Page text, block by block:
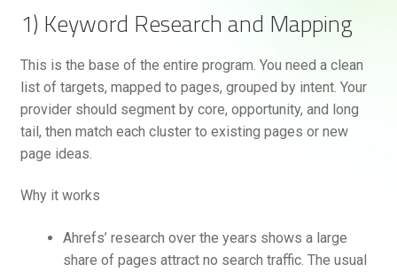
1) Keyword Research and Mapping
This is the base of the entire program. You need a clean
list of targets, mapped to pages, grouped by intent. Your
provider should segment by core, opportunity, and long
tail, then match each cluster to existing pages or new
page ideas.
Why it works
Ahrefs’ research over the years shows a large
share of pages attract no search traffic. The usual